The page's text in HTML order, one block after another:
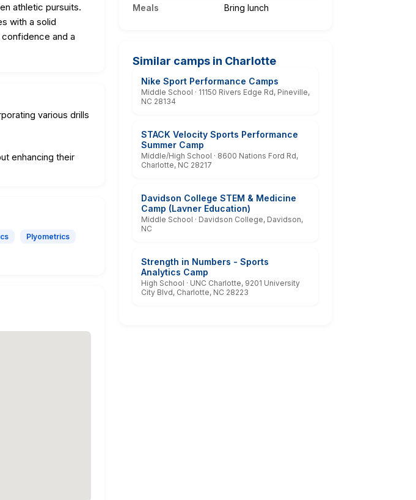
athletic pursuits.
with a solid
and a
various drills
enhancing their
Plyometrics
Meals
Bring lunch
Similar camps in Charlotte
Nike Sport Performance Camps
Middle School · 11150 Rivers Edge Rd, Pineville,
NC 28134
STACK Velocity Sports Performance
Summer Camp
Middle/High School · 8600 Nations Ford Rd,
Charlotte, NC 28217
Davidson College STEM & Medicine
Camp (Lavner Education)
Middle School · Davidson College, Davidson,
NC
Strength in Numbers - Sports
Analytics Camp
High School · UNC Charlotte, 9201 University
City Blvd, Charlotte, NC 28223